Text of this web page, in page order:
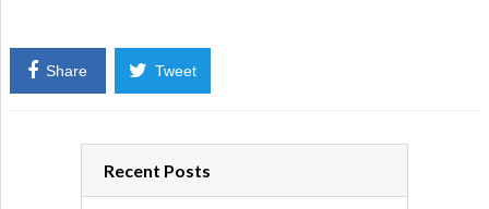
Share Tweet
Recent Posts